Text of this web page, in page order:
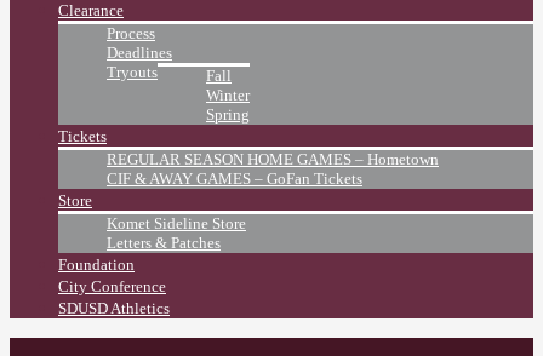
Clearance
Process
Deadlines
Tryouts
Fall
Winter
Spring
Tickets
REGULAR SEASON HOME GAMES – Hometown
CIF & AWAY GAMES – GoFan Tickets
Store
Komet Sideline Store
Letters & Patches
Foundation
City Conference
SDUSD Athletics